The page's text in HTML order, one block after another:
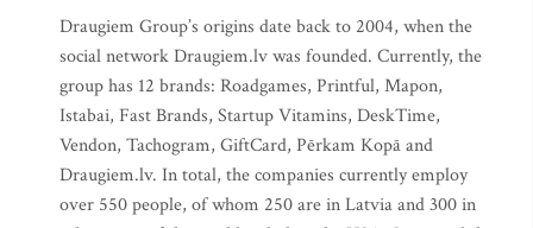
Draugiem Group’s origins date back to 2004, when the
social network Draugiem.lv was founded. Currently, the
group has 12 brands: Roadgames, Printful, Mapon,
Istabai, Fast Brands, Startup Vitamins, DeskTime,
Vendon, Tachogram, GiftCard, Pērkam Kopā and
Draugiem.lv. In total, the companies currently employ
over 550 people, of whom 250 are in Latvia and 300 in